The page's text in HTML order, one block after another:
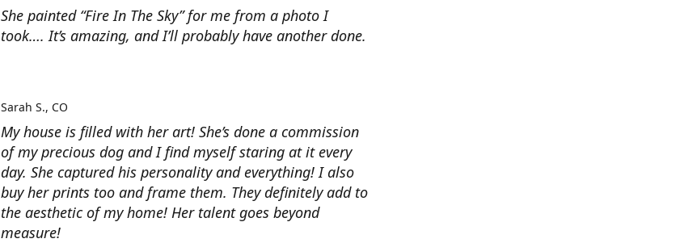
She painted “Fire In The Sky” for me from a photo I
took…. It’s amazing, and I’ll probably have another done.
My house is filled with her art! She’s done a commission
of my precious dog and I find myself staring at it every
day. She captured his personality and everything! I also
buy her prints too and frame them. They definitely add to
the aesthetic of my home! Her talent goes beyond
measure!
Sarah S. CO